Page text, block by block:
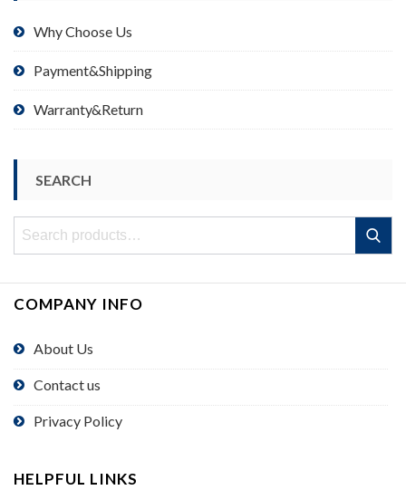
Why Choose Us
Payment&Shipping
Warranty&Return
SEARCH
Search
Search
COMPANY INFO
About Us
Contact us
Privacy Policy
HELPFUL LINKS